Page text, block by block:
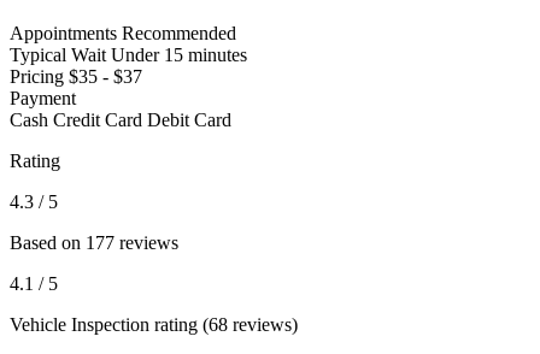
Appointments Recommended
Typical Wait Under 15 minutes
Pricing $35 - $37
Payment
Cash Credit Card Debit Card
Rating
4.3 / 5
Based on 177 reviews
4.1 / 5
Vehicle Inspection rating (68 reviews)